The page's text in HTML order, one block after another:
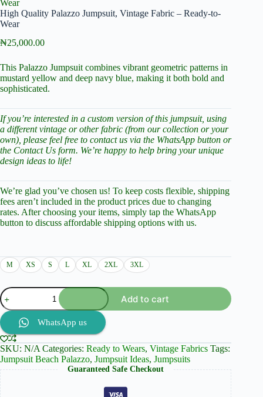
Wear
High Quality Palazzo Jumpsuit, Vintage Fabric – Ready-to-
Wear
₦25,000.00
This Palazzo Jumpsuit combines vibrant geometric patterns in
mustard yellow and deep navy blue, making it both bold and
sophisticated.
If you’re interested in a custom version of this jumpsuit, using
a different vintage or other fabric (from our collection or your
own), please feel free to contact us via the WhatsApp button or
the Contact Us form. We’re happy to help bring your unique
design ideas to life!
We’re glad you’ve chosen us! To keep costs flexible, shipping
fees aren’t included in the product prices due to changing
rates. After choosing your items, simply tap the WhatsApp
button to discuss affordable shipping options with us.
M XS S L XL 2XL 3XL
High
Quality
Palazzo
Jumpsuit,
Vintage
Fabric
-
Ready-
to-
Wear
quantity
Add to cart
WhatsApp us
SKU: N/A Categories: Ready to Wears, Vintage Fabrics Tags:
Jumpsuit Beach Palazzo, Jumpsuit Ideas, Jumpsuits
Guaranteed Safe Checkout